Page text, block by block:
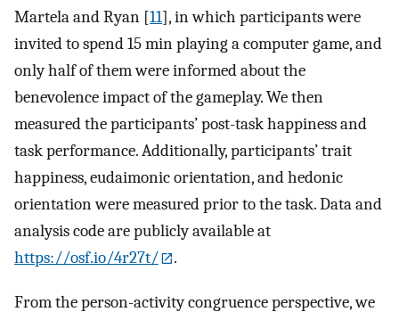
Martela and Ryan [11], in which participants were
invited to spend 15 min playing a computer game, and
only half of them were informed about the
benevolence impact of the gameplay. We then
measured the participants’ post-task happiness and
task performance. Additionally, participants’ trait
happiness, eudaimonic orientation, and hedonic
orientation were measured prior to the task. Data and
analysis code are publicly available at
https://osf.io/4r27t/
.
From the person-activity congruence perspective, we